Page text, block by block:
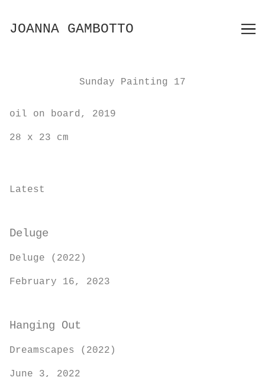
Content
JOANNA GAMBOTTO
Sunday Painting 17
oil on board, 2019
28 x 23 cm
Latest
Deluge
Deluge (2022)
February 16, 2023
Hanging Out
Dreamscapes (2022)
June 3, 2022